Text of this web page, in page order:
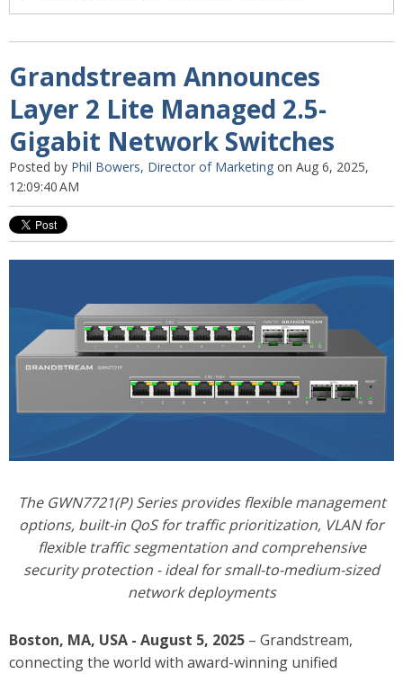
Grandstream Announces
Layer 2 Lite Managed 2.5-
Gigabit Network Switches
Posted by Phil Bowers, Director of Marketing on Aug 6, 2025,
12:09:40 AM
The GWN7721(P) Series provides flexible management
options, built-in QoS for traffic prioritization, VLAN for
flexible traffic segmentation and comprehensive
security protection - ideal for small-to-medium-sized
network deployments
Boston, MA, USA - August 5, 2025 – Grandstream,
connecting the world with award-winning unified